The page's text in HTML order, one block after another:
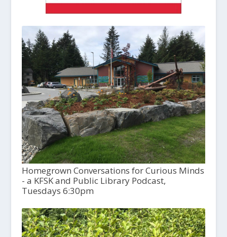
Homegrown Conversations for Curious Minds
- a KFSK and Public Library Podcast,
Tuesdays 6:30pm